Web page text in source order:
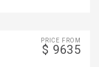
PRICE FROM
$ 9635